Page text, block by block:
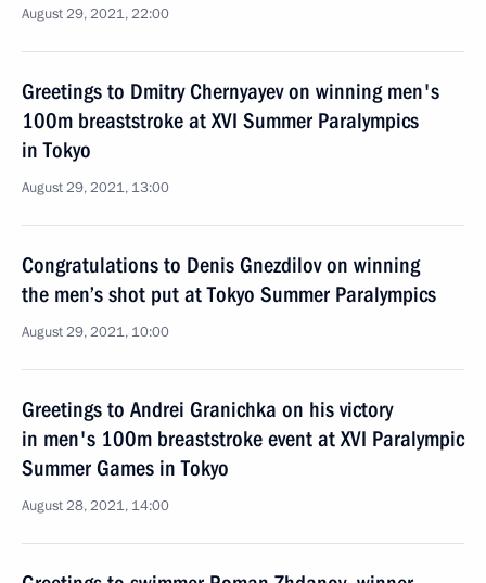
August 29, 2021, 22:00
Greetings to Dmitry Chernyayev on winning men's
100m breaststroke at XVI Summer Paralympics
in Tokyo
August 29, 2021, 13:00
Congratulations to Denis Gnezdilov on winning
the men’s shot put at Tokyo Summer Paralympics
August 29, 2021, 10:00
Greetings to Andrei Granichka on his victory
in men's 100m breaststroke event at XVI Paralympic
Summer Games in Tokyo
August 28, 2021, 14:00